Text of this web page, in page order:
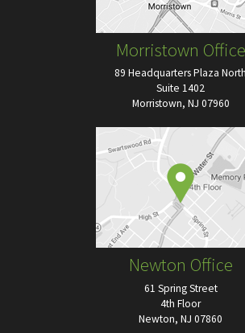
Morristown Office
89 Headquarters Plaza North
Suite 1402
Morristown, NJ 07960
Newton Office
61 Spring Street
4th Floor
Newton, NJ 07860